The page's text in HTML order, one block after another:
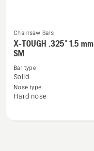
See
more
about
TOUGH
Chainsaw Bars
X-TOUGH .325" 1.5 mm
SM
Bar type
Solid
Nose type
Hard nose